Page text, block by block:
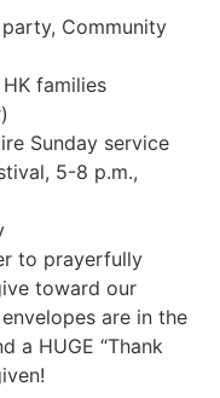
Community
families
Sunday service
5-8 p.m.,
to prayerfully
toward our
are in the
a HUGE “Thank